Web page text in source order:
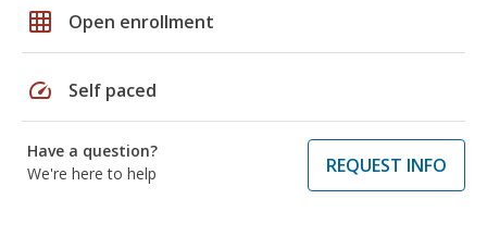
grid_on Open enrollment
speed Self paced
Have a question?
We're here to help
REQUEST INFO